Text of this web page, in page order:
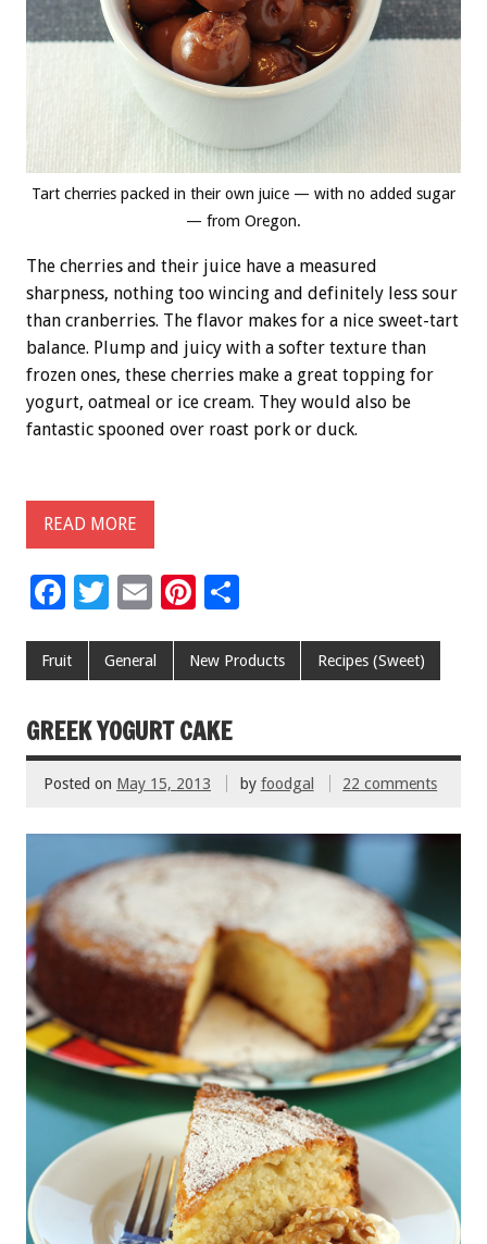
Tart cherries packed in their own juice — with no added sugar
— from Oregon.
The cherries and their juice have a measured
sharpness, nothing too wincing and definitely less sour
than cranberries. The flavor makes for a nice sweet-tart
balance. Plump and juicy with a softer texture than
frozen ones, these cherries make a great topping for
yogurt, oatmeal or ice cream. They would also be
fantastic spooned over roast pork or duck.
READ MORE
F
e
o
o
k
T
tt
E
ai
Pi
er
t
ar
Fruit General New Products Recipes (Sweet)
GREEK YOGURT CAKE
Posted on May 15, 2013 by foodgal 22 comments